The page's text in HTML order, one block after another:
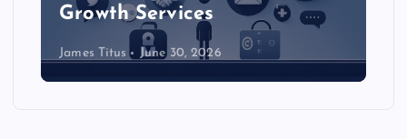
Growth Services
James Titus June 30, 2026